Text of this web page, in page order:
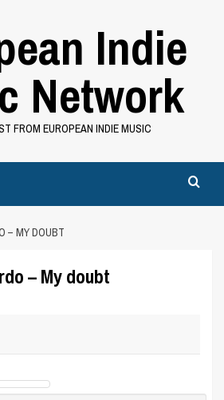
Indie
Network
FROM EUROPEAN INDIE MUSIC
– MY DOUBT
– My doubt